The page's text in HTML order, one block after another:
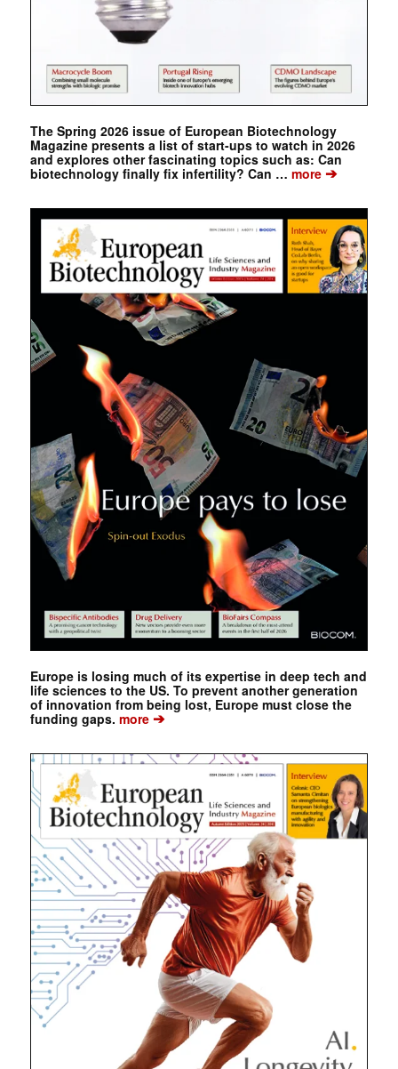
The Spring 2026 issue of European Biotechnology
Magazine presents a list of start-ups to watch in 2026
and explores other fascinating topics such as: Can
biotechnology finally fix infertility? Can … more➔
Europe is losing much of its expertise in deep tech and
life sciences to the US. To prevent another generation
of innovation from being lost, Europe must close the
funding gaps. more➔